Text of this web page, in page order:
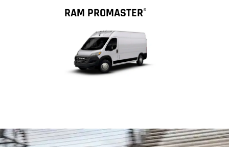
RAM PROMASTER®